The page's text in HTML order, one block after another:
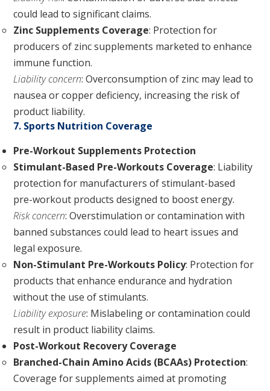
could lead to significant claims.
Zinc Supplements Coverage: Protection for
producers of zinc supplements marketed to enhance
immune function.
Liability concern: Overconsumption of zinc may lead to
nausea or copper deficiency, increasing the risk of
product liability.
7. Sports Nutrition Coverage
Pre-Workout Supplements Protection
Stimulant-Based Pre-Workouts Coverage: Liability
protection for manufacturers of stimulant-based
pre-workout products designed to boost energy.
Risk concern: Overstimulation or contamination with
banned substances could lead to heart issues and
legal exposure.
Non-Stimulant Pre-Workouts Policy: Protection for
products that enhance endurance and hydration
without the use of stimulants.
Liability exposure: Mislabeling or contamination could
result in product liability claims.
Post-Workout Recovery Coverage
Branched-Chain Amino Acids (BCAAs) Protection:
Coverage for supplements aimed at promoting